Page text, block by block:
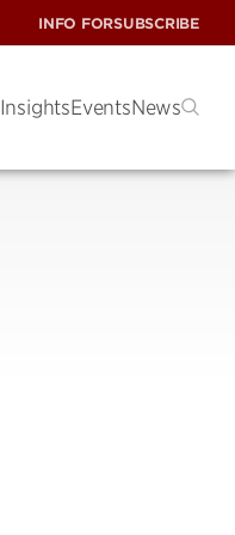
INFO FORSUBSCRIBE
InsightsEventsNews